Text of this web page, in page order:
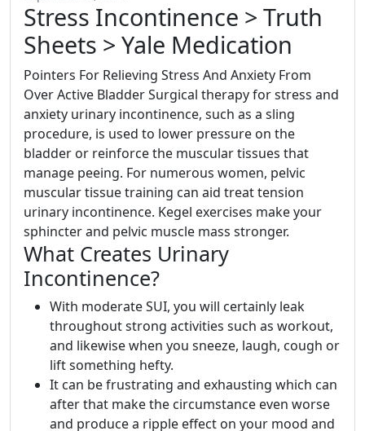
Stress Incontinence > Truth
Sheets > Yale Medication
Pointers For Relieving Stress And Anxiety From
Over Active Bladder Surgical therapy for stress and
anxiety urinary incontinence, such as a sling
procedure, is used to lower pressure on the
bladder or reinforce the muscular tissues that
manage peeing. For numerous women, pelvic
muscular tissue training can aid treat tension
urinary incontinence. Kegel exercises make your
sphincter and pelvic muscle mass stronger.
What Creates Urinary
Incontinence?
With moderate SUI, you will certainly leak
throughout strong activities such as workout,
and likewise when you sneeze, laugh, cough or
lift something hefty.
It can be frustrating and exhausting which can
after that make the circumstance even worse
and produce a ripple effect on your mood and